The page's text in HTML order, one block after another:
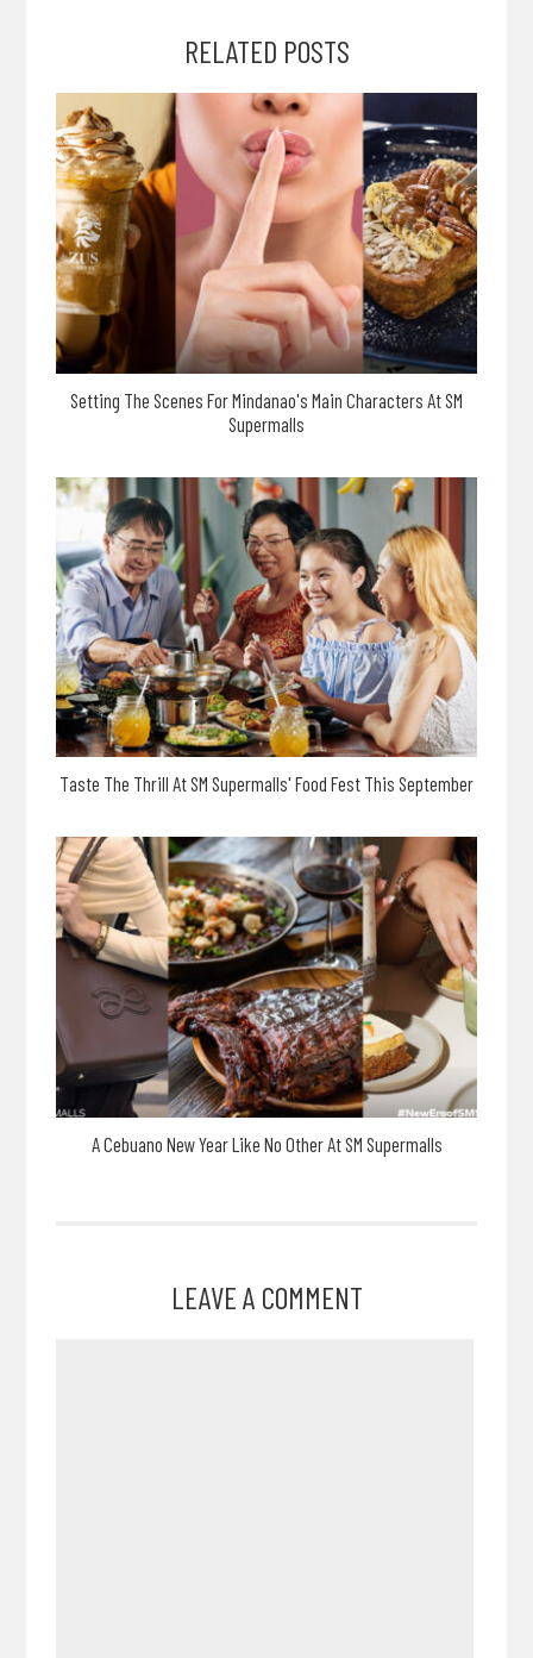
RELATED POSTS
Setting The Scenes For Mindanao's Main Characters At SM
Supermalls
Taste The Thrill At SM Supermalls' Food Fest This September
A Cebuano New Year Like No Other At SM Supermalls
LEAVE A COMMENT